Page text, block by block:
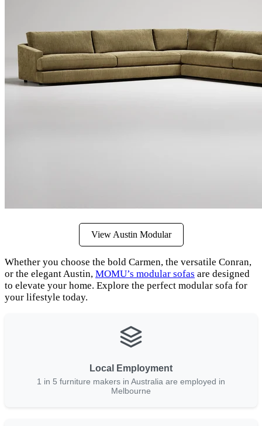
View Austin Modular
Whether you choose the bold Carmen, the versatile Conran,
or the elegant Austin, MOMU’s modular sofas are designed
to elevate your home. Explore the perfect modular sofa for
your lifestyle today.
Local Employment
1 in 5 furniture makers in Australia are employed in
Melbourne